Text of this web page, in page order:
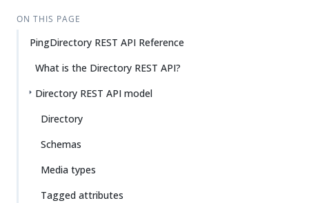
ON THIS PAGE
PingDirectory REST API Reference
What is the Directory REST API?
Directory REST API model
Directory
Schemas
Media types
Tagged attributes